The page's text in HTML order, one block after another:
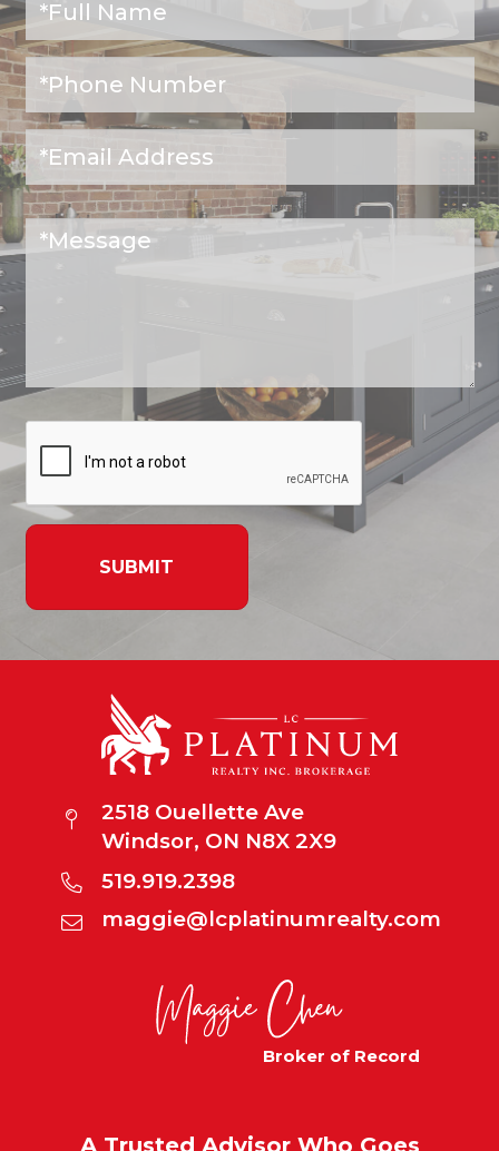
SUBMIT
2518 Ouellette Ave
Windsor, ON N8X 2X9
519.919.2398
maggie@lcplatinumrealty.com
Broker of Record
A Trusted Advisor Who Goes